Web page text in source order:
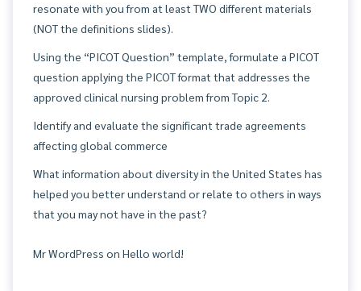
resonate with you from at least TWO different materials
(NOT the definitions slides).
Using the “PICOT Question” template, formulate a PICOT
question applying the PICOT format that addresses the
approved clinical nursing problem from Topic 2.
Identify and evaluate the significant trade agreements
affecting global commerce
What information about diversity in the United States has
helped you better understand or relate to others in ways
that you may not have in the past?
Mr WordPress on Hello world!